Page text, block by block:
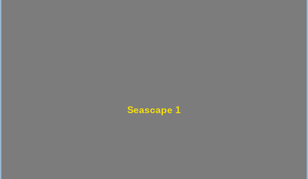
Seascape 1